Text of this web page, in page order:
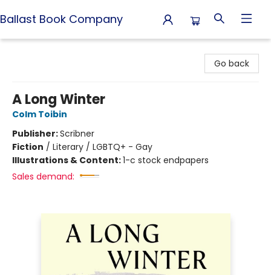
Ballast Book Company
Go back
A Long Winter
Colm Toibin
Publisher:Scribner
Fiction / Literary / LGBTQ+ - Gay
Illustrations & Content:1-c stock endpapers
Sales demand: